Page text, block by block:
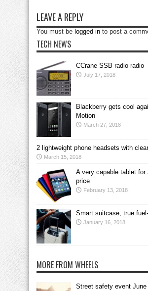
LEAVE A REPLY
You must be logged in to post a
TECH NEWS
CCrane SSB radio radio
July 17, 2018
Blackberry gets cool
Motion
March 27, 2018
2 lightweight phone headsets with
March 15, 2018
A very capable tablet for
price
February 13, 2018
Smart suitcase, true
January 16, 2018
MORE FROM WHEELS
Street safety event June